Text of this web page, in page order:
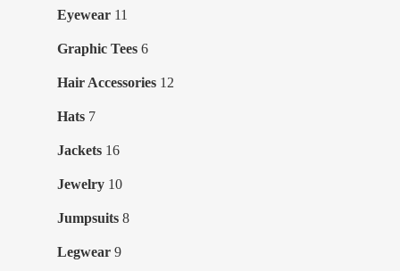
products
Eyewear 11
products
Graphic Tees 66
products
Hair Accessories 12
Hats 77
products
Jackets 1616
products
Jewelry 1010
products
Jumpsuits 88
Legwear 99